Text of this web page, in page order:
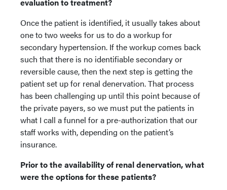
Once the patient is identified, it usually takes about
one to two weeks for us to do a workup for
secondary hypertension. If the workup comes back
such that there is no identifiable secondary or
reversible cause, then the next step is getting the
patient set up for renal denervation. That process
has been challenging up until this point because of
the private payers, so we must put the patients in
what I call a funnel for a pre-authorization that our
staff works with, depending on the patient’s
insurance.
Prior to the availability of renal denervation, what
were the options for these patients?